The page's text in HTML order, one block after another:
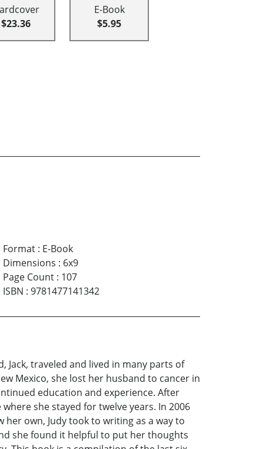
$23.36
E-Book
$5.95
Format: E-Book
Dimensions : 6x9
Page Count: 107
ISBN : 9781477141342
Jack, traveled and lived in many parts of
Mexico, she lost her husband to cancer in
education and experience. After
she stayed for twelve years. In 2006
own, Judy took to writing as a way to
she found it helpful to put her thoughts